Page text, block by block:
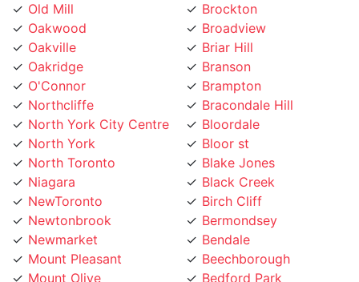
Old Mill
Oakwood
Oakville
Oakridge
O'Connor
Northcliffe
North York City Centre
North York
North Toronto
Niagara
NewToronto
Newtonbrook
Newmarket
Mount Pleasant
Mount Olive
Brockton
Broadview
Briar Hill
Branson
Brampton
Bracondale Hill
Bloordale
Bloor st
Blake Jones
Black Creek
Birch Cliff
Bermondsey
Bendale
Beechborough
Bedford Park